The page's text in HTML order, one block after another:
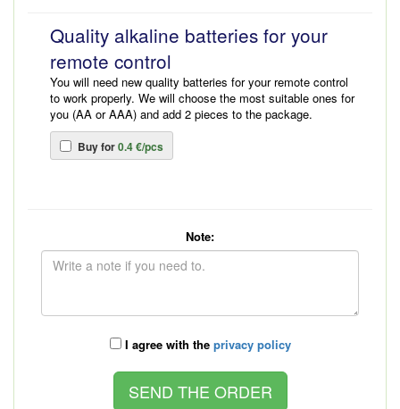
Quality alkaline batteries for your
remote control
You will need new quality batteries for your remote control
to work properly. We will choose the most suitable ones for
you (AA or AAA) and add 2 pieces to the package.
Buy for0.4 €/pcs
Note:
I agree with the privacy policy